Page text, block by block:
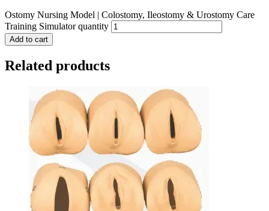
Ostomy Nursing Model | Colostomy, Ileostomy & Urostomy Care
Training Simulator quantity
Add to cart
Related products